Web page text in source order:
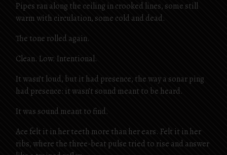
Pipes ran along the ceiling in crooked lines, some still
warm with circulation, some cold and dead.
The tone rolled again.
Clean. Low. Intentional.
It wasn’t loud, but it had presence, the way a sonar ping
had presence: it wasn’t sound meant to be heard.
It was sound meant to find.
Ace felt it in her teeth more than her ears. Felt it in her
ribs, where the three-beat pulse tried to rise and answer